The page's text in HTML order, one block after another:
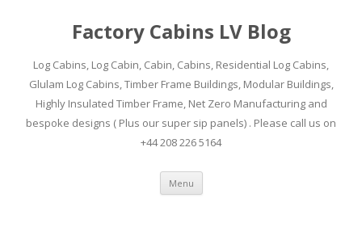
Factory Cabins LV Blog
Log Cabins, Log Cabin, Cabin, Cabins, Residential Log Cabins,
Glulam Log Cabins, Timber Frame Buildings, Modular Buildings,
Highly Insulated Timber Frame, Net Zero Manufacturing and
bespoke designs ( Plus our super sip panels) . Please call us on
+44 208 226 5164
Menu Skip
content